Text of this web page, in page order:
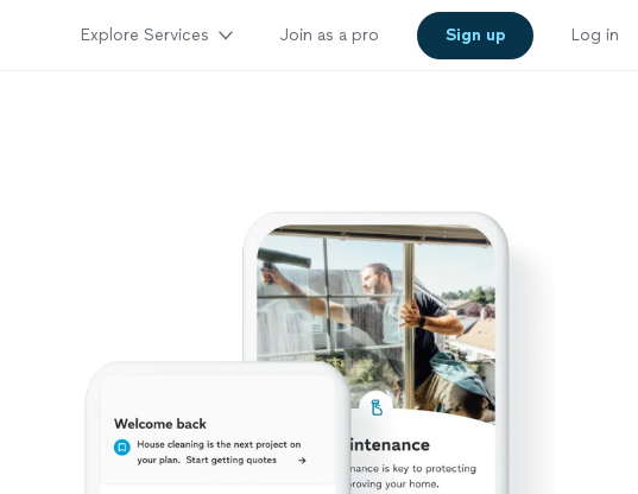
Explore Services Join as a pro Sign up Log in